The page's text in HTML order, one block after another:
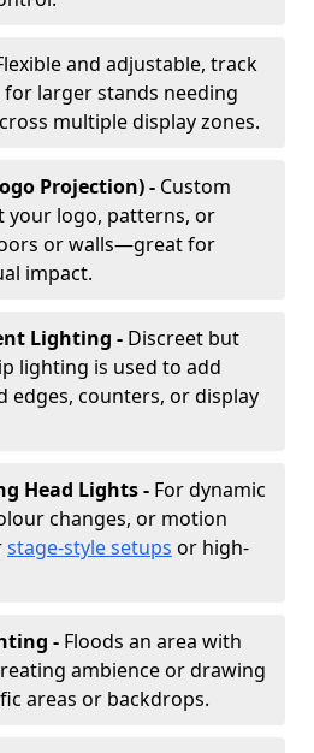
and adjustable, track
larger stands needing
multiple display zones.
Projection) - Custom
your logo, patterns, or
or walls—great for
impact.
Lighting - Discreet but
lighting is used to add
edges, counters, or display
Head Lights - For dynamic
changes, or motion
stage-style setups or high-
- Floods an area with
ambience or drawing
areas or backdrops.